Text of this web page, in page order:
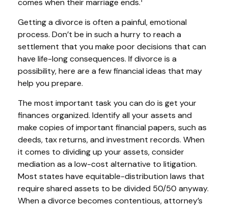
comes when their marriage ends.
Getting a divorce is often a painful, emotional
process. Don’t be in such a hurry to reach a
settlement that you make poor decisions that can
have life-long consequences. If divorce is a
possibility, here are a few financial ideas that may
help you prepare.
The most important task you can do is get your
finances organized. Identify all your assets and
make copies of important financial papers, such as
deeds, tax returns, and investment records. When
it comes to dividing up your assets, consider
mediation as a low-cost alternative to litigation.
Most states have equitable-distribution laws that
require shared assets to be divided 50/50 anyway.
When a divorce becomes contentious, attorney’s